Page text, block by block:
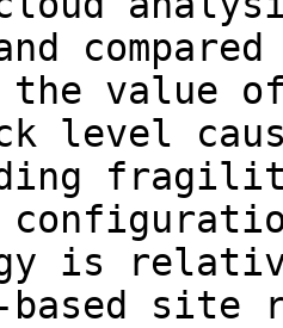
the value
level
is
based site